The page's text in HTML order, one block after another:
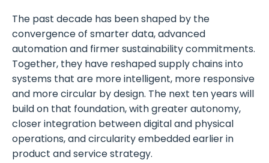
The past decade has been shaped by the
convergence of smarter data, advanced
automation and firmer sustainability commitments.
Together, they have reshaped supply chains into
systems that are more intelligent, more responsive
and more circular by design. The next ten years will
build on that foundation, with greater autonomy,
closer integration between digital and physical
operations, and circularity embedded earlier in
product and service strategy.